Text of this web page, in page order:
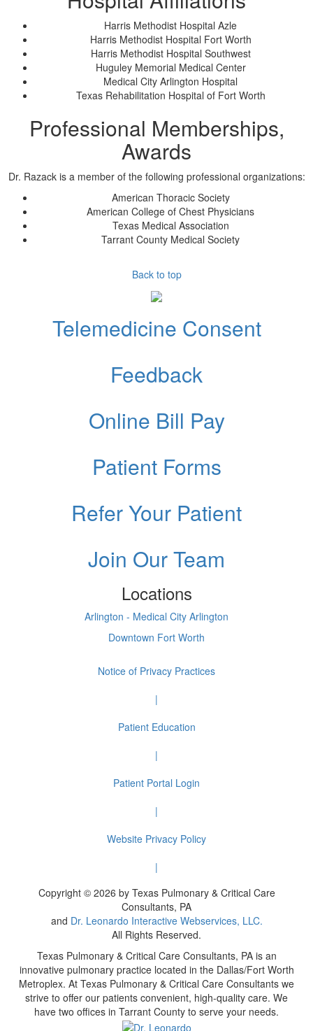
Harris Methodist Hospital Azle
Harris Methodist Hospital Fort Worth
Harris Methodist Hospital Southwest
Huguley Memorial Medical Center
Medical City Arlington Hospital
Texas Rehabilitation Hospital of Fort Worth
Professional Memberships,
Awards
Dr. Razackis a member of the following professional organizations:
American Thoracic Society
American College of Chest Physicians
Texas Medical Association
Tarrant County Medical Society
Back to top
Telemedicine Consent
Feedback
Online Bill Pay
Patient Forms
Refer Your Patient
Join Our Team
Locations
Arlington - Medical City Arlington
Downtown Fort Worth
Notice of Privacy Practices
|
Patient Education
|
Patient Portal Login
|
Website Privacy Policy
|
Copyright © 2026 by Texas Pulmonary & Critical Care
Consultants, PA
and Dr. Leonardo Interactive Webservices, LLC.
All Rights Reserved.
Texas Pulmonary & Critical Care Consultants, PA is an
innovative pulmonary practice located in the Dallas/Fort Worth
Metroplex. At Texas Pulmonary & Critical Care Consultants we
strive to offer our patients convenient, high-quality care. We
have two offices in Tarrant County to serve your needs.